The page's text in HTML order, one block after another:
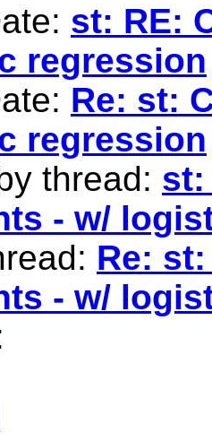
st: RE:
regression
Re: st:
regression
thread: st:
- w/
Re:
- w/